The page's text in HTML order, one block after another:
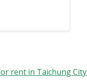
rent in Taichung City